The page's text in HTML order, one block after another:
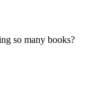
so many books?